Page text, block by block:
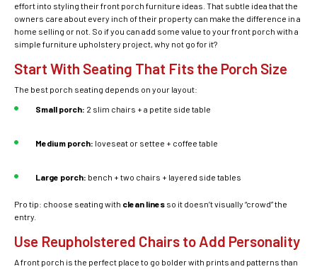
effort into styling their front porch furniture ideas. That subtle idea that the
owners care about every inch of their property can make the difference in a
home selling or not. So if you can add some value to your front porch with a
simple furniture upholstery project, why not go for it?
Start With Seating That Fits the Porch Size
The best porch seating depends on your layout:
Small porch: 2 slim chairs + a petite side table
Medium porch: loveseat or settee + coffee table
Large porch: bench + two chairs + layered side tables
Pro tip: choose seating with clean lines so it doesn’t visually “crowd” the
entry.
Use Reupholstered Chairs to Add Personality
A front porch is the perfect place to go bolder with prints and patterns than